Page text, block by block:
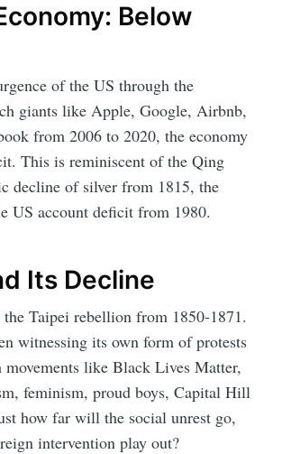
Below
of the US through the
giants like Apple, Google, Airbnb,
from 2006 to 2020, the economy
This is reminiscent of the Qing
decline of silver from 1815, the
US account deficit from 1980.
Its Decline
Taipei rebellion from 1850-1871.
witnessing its own form of protests
movements like Black Lives Matter,
feminism, proud boys, Capital Hill
how far will the social unrest go,
intervention play out?